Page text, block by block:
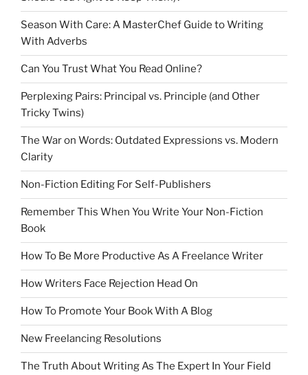
Season With Care: A MasterChef Guide to Writing
With Adverbs
Can You Trust What You Read Online?
Perplexing Pairs: Principal vs. Principle (and Other
Tricky Twins)
The War on Words: Outdated Expressions vs. Modern
Clarity
Non-Fiction Editing For Self-Publishers
Remember This When You Write Your Non-Fiction
Book
How To Be More Productive As A Freelance Writer
How Writers Face Rejection Head On
How To Promote Your Book With A Blog
New Freelancing Resolutions
The Truth About Writing As The Expert In Your Field